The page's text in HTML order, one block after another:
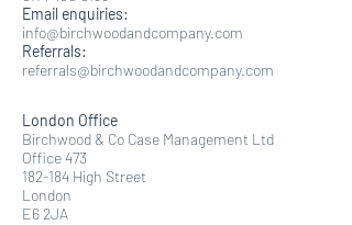
Email enquiries:
info@birchwoodandcompany.com
Referrals:
referrals@birchwoodandcompany.com
London Office
Birchwood & Co Case Management Ltd
Office 473
182-184 High Street
London
E6 2JA​